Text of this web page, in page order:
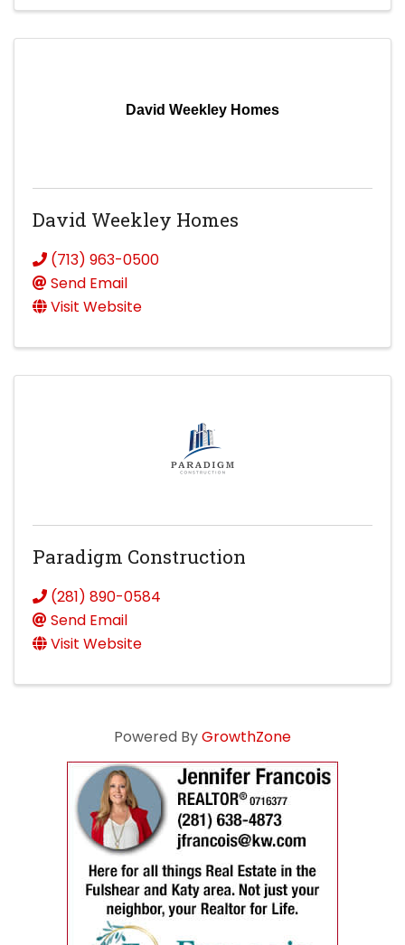
David Weekley Homes
David Weekley Homes
(713) 963-0500
Send Email
Visit Website
Paradigm Construction
(281) 890-0584
Send Email
Visit Website
Powered ByGrowthZone